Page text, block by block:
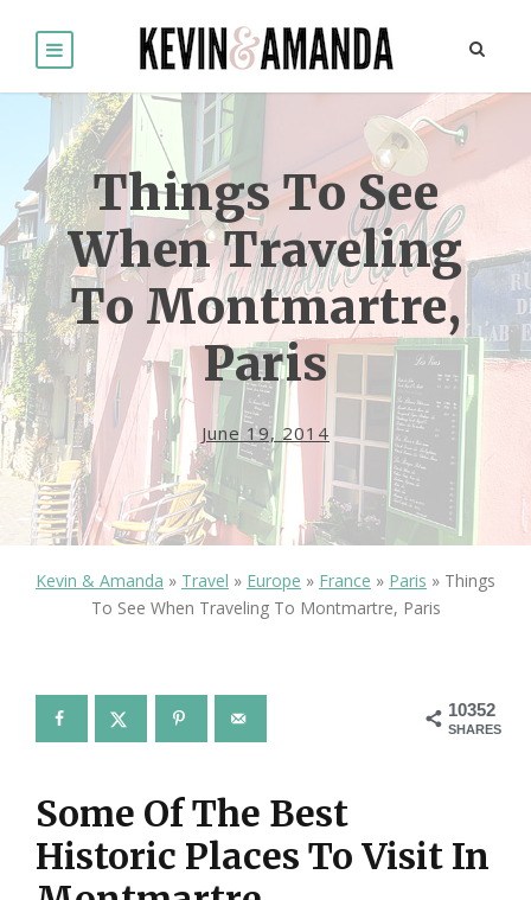
Things To See
When Traveling
To Montmartre,
Paris
June 19, 2014
Kevin & Amanda » Travel » Europe » France » Paris » Things
To See When Traveling To Montmartre, Paris
10352
SHARES
Some Of The Best
Historic Places To Visit In